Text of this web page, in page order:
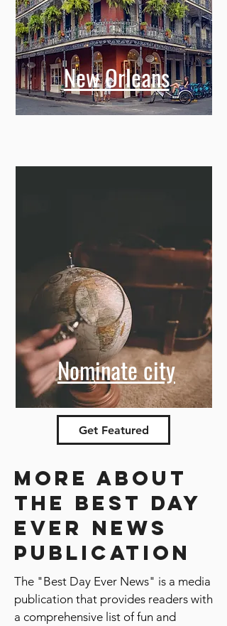
New Orleans
Nominate city
More about
the best day
ever news
publication
The "Best Day Ever News" is a media